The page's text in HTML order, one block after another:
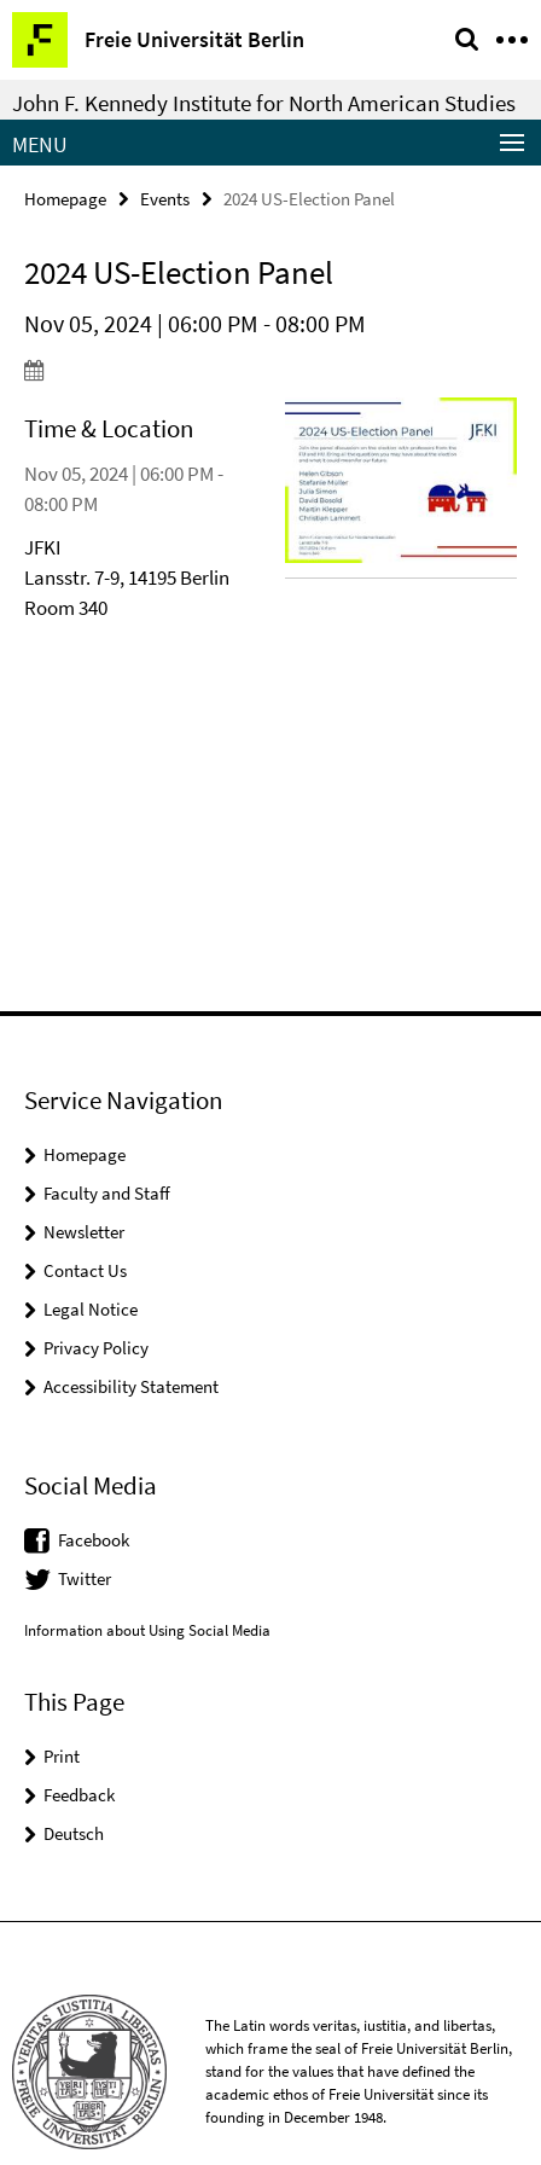
Springe
direkt
zu
Inhalt
Freie Universität Berlin
Service
Navigation
John F. Kennedy Institute for North American Studies
MENU
Homepage Events 2024 US-Election Panel
2024 US-Election Panel
Nov 05, 2024 | 06:00 PM - 08:00 PM
Time & Location
Nov 05, 2024 | 06:00 PM -
08:00 PM
JFKI
Lansstr. 7-9, 14195 Berlin
Room 340
Service Navigation
Homepage
Faculty and Staff
Newsletter
Contact Us
Legal Notice
Privacy Policy
Accessibility Statement
Social Media
Facebook
Twitter
Information about Using Social Media
This Page
Print
Feedback
Deutsch
The Latin words veritas, iustitia, and libertas,
which frame the seal of Freie Universität Berlin,
stand for the values that have defined the
academic ethos of Freie Universität since its
founding in December 1948.